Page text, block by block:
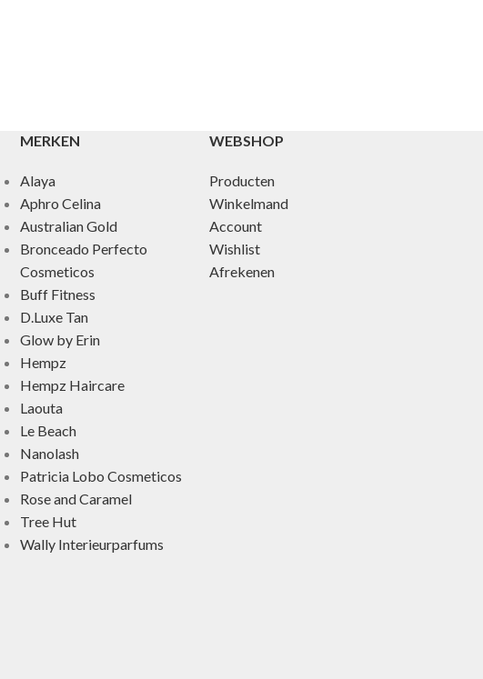
MERKEN
Alaya
Aphro Celina
Australian Gold
Bronceado Perfecto
Cosmeticos
Buff Fitness
D.Luxe Tan
Glow by Erin
Hempz
Hempz Haircare
Laouta
Le Beach
Nanolash
Patricia Lobo Cosmeticos
Rose and Caramel
Tree Hut
Wally Interieurparfums
WEBSHOP
Producten
Winkelmand
Account
Wishlist
Afrekenen